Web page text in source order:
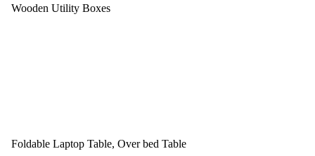
Wooden Utility Boxes
Foldable Laptop Table, Over bed Table